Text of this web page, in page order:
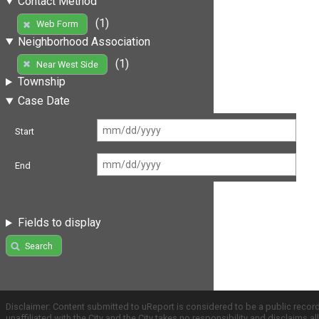
Web Form
(1)
Neighborhood Association
Near West Side
(1)
Township
Case Date
Start
End
Fields to display
Search
Disclaimer: Content submitted to uReport is considered to be a public